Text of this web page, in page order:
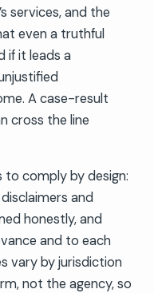
services, and the
even a truthful
if it leads a
A case-result
cross the line
to comply by design:
and
honestly, and
and to each
vary by jurisdiction
not the agency, so